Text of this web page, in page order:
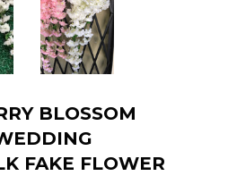
BLOSSOM
FAKE FLOWER